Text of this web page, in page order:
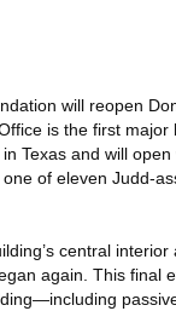
will reopen
is the first major
Texas and will
of eleven Judd-
central interior
again. This final